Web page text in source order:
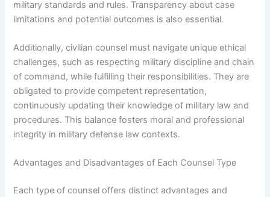
military standards and rules. Transparency about case
limitations and potential outcomes is also essential.
Additionally, civilian counsel must navigate unique ethical
challenges, such as respecting military discipline and chain
of command, while fulfilling their responsibilities. They are
obligated to provide competent representation,
continuously updating their knowledge of military law and
procedures. This balance fosters moral and professional
integrity in military defense law contexts.
Advantages and Disadvantages of Each Counsel Type
Each type of counsel offers distinct advantages and